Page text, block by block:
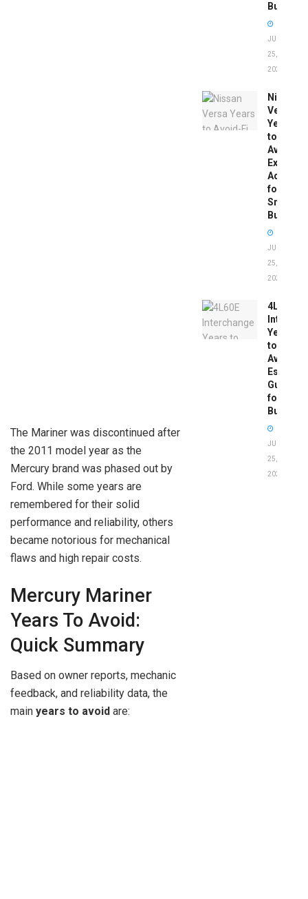
The Mariner was discontinued after
the 2011 model year as the
Mercury brand was phased out by
Ford. While some years are
remembered for their solid
performance and reliability, others
became notorious for mechanical
flaws and high repair costs.
Mercury Mariner
Years To Avoid:
Quick Summary
Based on owner reports, mechanic
feedback, and reliability data, the
main years to avoid are:
Buy
JUNE
25,
2026
Nissan
Versa
Years
to
Avoid:
Expert
Advice
for
Smart
Buyers
JUNE
25,
2026
4L60E
Years
to
Avoid:
Guide
for
Buyers
JUNE
25,
2026